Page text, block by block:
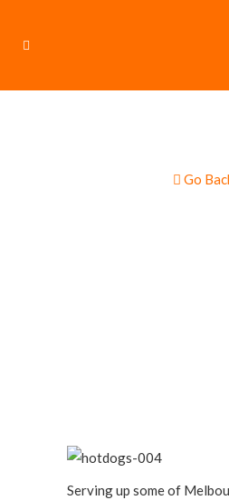
Go
Serving up some of